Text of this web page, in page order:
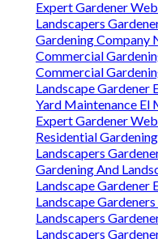
Expert Gardener
Landscapers
Gardening Company
Commercial
Commercial
Landscape Gardener
Yard Maintenance El
Expert Gardener
Residential
Landscapers
Gardening And
Landscape Gardener
Landscape
Landscapers
Landscapers